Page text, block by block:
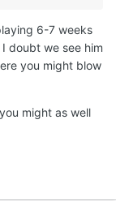
6-7 weeks
doubt we see him
you might blow
might as well